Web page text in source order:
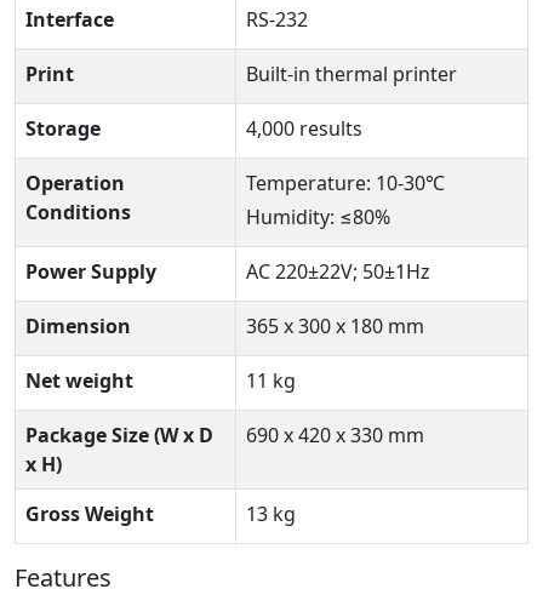
Interface RS-232
Print Built-in thermal printer
Storage 4,000 results
Operation
Conditions
Temperature: 10-30℃
Humidity: ≤80%
Power Supply AC 220±22V; 50±1Hz
Dimension 365 x 300 x 180 mm
Net weight 11 kg
Package Size (W x D
x H)
690 x 420 x 330 mm
Gross Weight 13 kg
Features